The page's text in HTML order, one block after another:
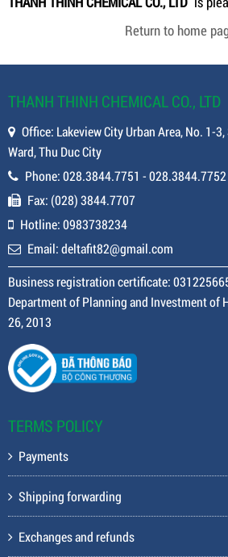
Return to home
THANH THINH CHEMICAL CO., LTD
Office: Lakeview City Urban Area, No. 1-
Ward, Thu Duc City
Phone: 028.3844.7751 - 028.3844.7752
Fax: (028) 3844.7707
Hotline: 0983738234
Email: deltafit82@gmail.com
Business registration certificate:
Department of Planning and Investment of
26, 2013
TERMS POLICY
Payments
Shipping forwarding
Exchanges and refunds